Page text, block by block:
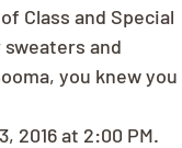
Class and Special
and
you knew you
2016 at 2:00 PM.